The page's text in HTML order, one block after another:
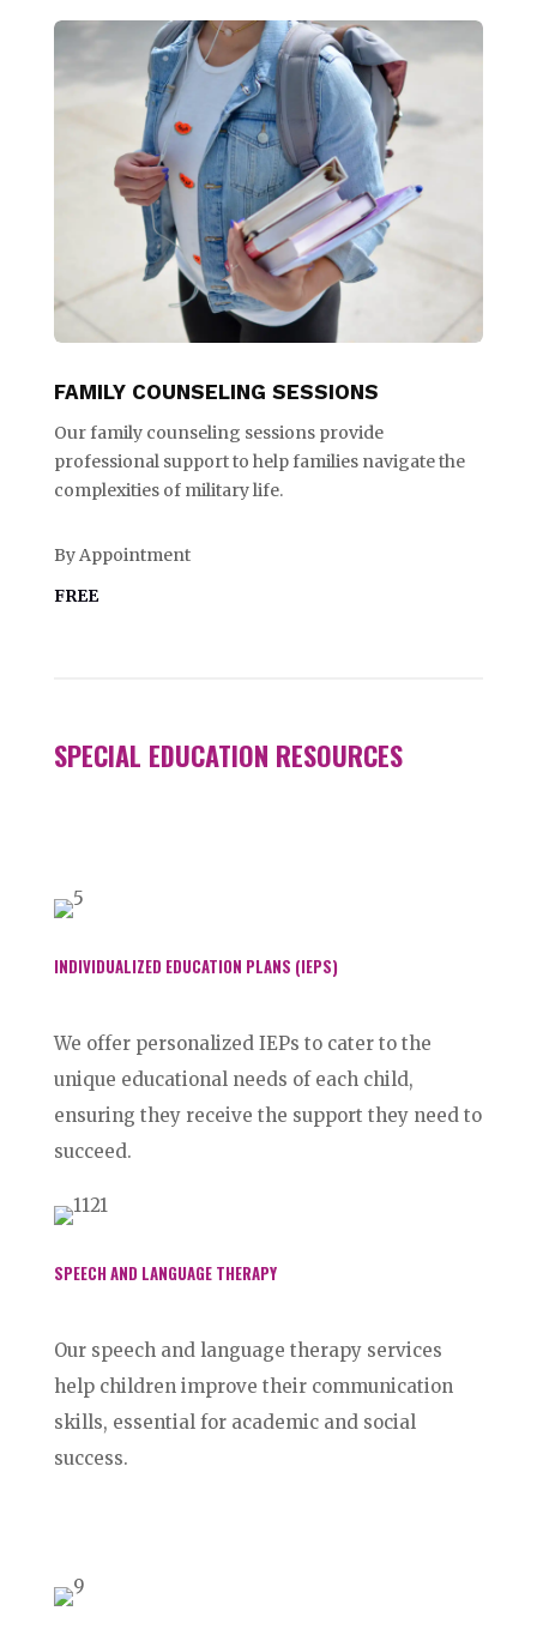
FAMILY COUNSELING SESSIONS
Our family counseling sessions provide
professional support to help families navigate the
complexities of military life.
By Appointment
FREE
SPECIAL EDUCATION RESOURCES
INDIVIDUALIZED EDUCATION PLANS (IEPS)
We offer personalized IEPs to cater to the
unique educational needs of each child,
ensuring they receive the support they need to
succeed.
SPEECH AND LANGUAGE THERAPY
Our speech and language therapy services
help children improve their communication
skills, essential for academic and social
success.